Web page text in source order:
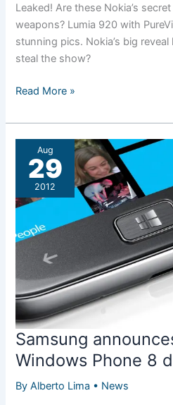
Leaked! Are these Nokia’s
weapons? Lumia 920 with
stunning pics. Nokia’s big
steal the show?
Have
new
Lumia
phones
been
leaked?
Read More »
Aug
29
2012
Samsung
Windows Phone 8
ByAlberto Lima • News